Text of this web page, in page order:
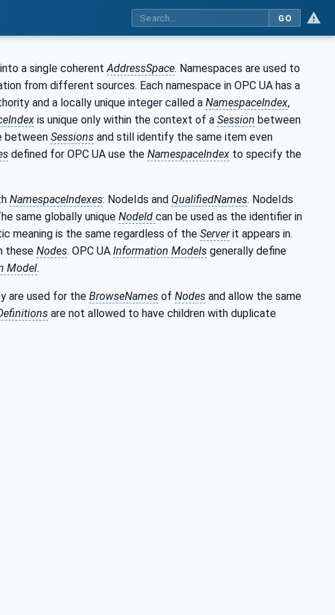
GO
a single coherent AddressSpace. Namespaces are used to
from different sources. Each namespace in OPC UA has a
and a locally unique integer called a NamespaceIndex,
is unique only within the context of a Session between
between Sessions and still identify the same item even
defined for OPC UA use the NamespaceIndex to specify the
NamespaceIndexes: NodeIds and QualifiedNames. NodeIds
same globally unique NodeId can be used as the identifier in
meaning is the same regardless of the Serverit appears in.
these Nodes. OPC UA Information Models generally define
Model.
are used for the BrowseNames of Nodes and allow the same
are not allowed to have children with duplicate